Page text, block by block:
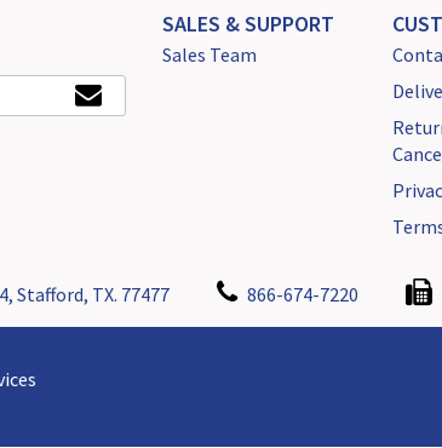
SALES & SUPPORT
Sales Team
Stafford, TX. 77477 866-674-7220